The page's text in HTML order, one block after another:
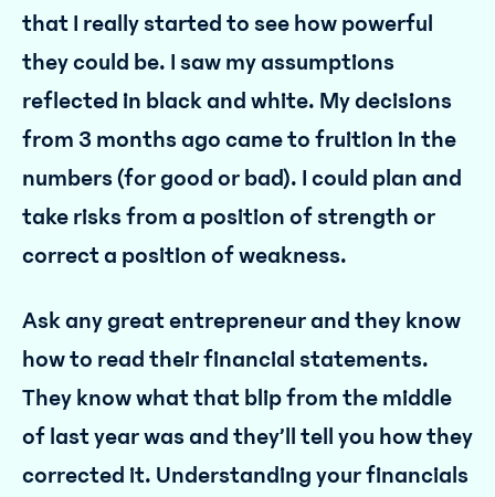
that I really started to see how powerful
they could be. I saw my assumptions
reflected in black and white. My decisions
from 3 months ago came to fruition in the
numbers (for good or bad). I could plan and
take risks from a position of strength or
correct a position of weakness.
Ask any great entrepreneur and they know
how to read their financial statements.
They know what that blip from the middle
of last year was and they’ll tell you how they
corrected it. Understanding your financials